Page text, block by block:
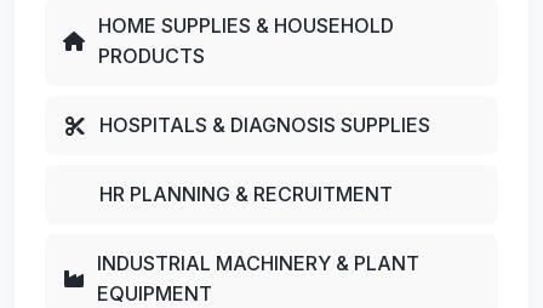
HOME SUPPLIES & HOUSEHOLD
PRODUCTS
HOSPITALS & DIAGNOSIS SUPPLIES
HR PLANNING & RECRUITMENT
INDUSTRIAL MACHINERY & PLANT
EQUIPMENT